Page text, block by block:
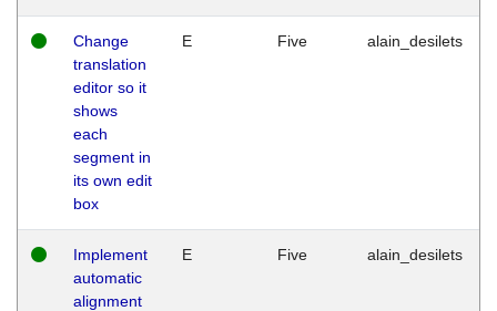
Change
translation
editor so it
shows
each
segment in
its own edit
box
E Five alain_desilets
Implement
automatic
alignment
E Five alain_desilets